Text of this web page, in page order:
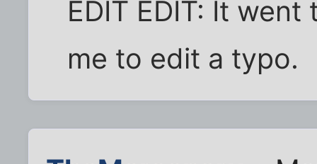
EDIT EDIT: It
me to edit a typo.